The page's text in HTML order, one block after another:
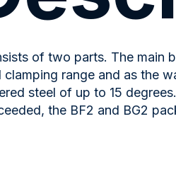
of two parts. The
range and as the
steel of up to 15
the BF2 and BG2